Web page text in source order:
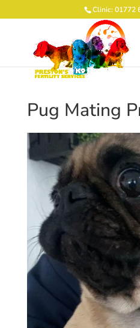
Clinic: 01772
Pug Mating